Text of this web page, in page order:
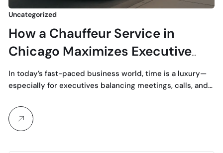
Uncategorized
How a Chauffeur Service in
Chicago Maximizes Executive
Productivity
In today’s fast-paced business world, time is a luxury—
especially for executives balancing meetings, calls, and…